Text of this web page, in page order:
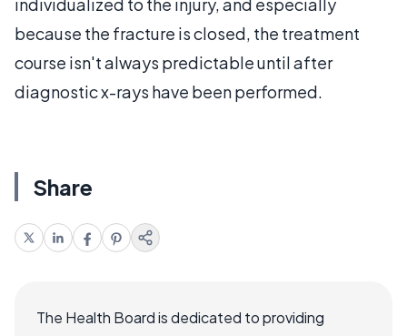
because the fracture is closed, the treatment
course isn't always predictable until after
diagnostic x-rays have been performed.
Share
The Health Board is dedicated to providing